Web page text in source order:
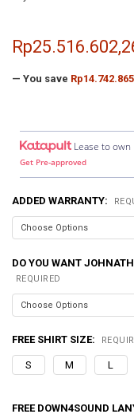
— You save
Lease to own
Get Pre-approved
ADDED WARRANTY:
DO YOU WANT
REQUIRED
FREE SHIRT SIZE:
S M L
FREE DOWN4SOUND